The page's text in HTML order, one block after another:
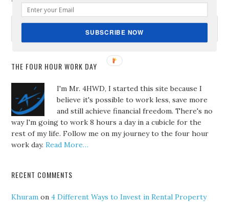
THE FOUR HOUR WORK DAY
I'm Mr. 4HWD, I started this site because I
believe it's possible to work less, save more
and still achieve financial freedom. There's no
way I'm going to work 8 hours a day in a cubicle for the
rest of my life. Follow me on my journey to the four hour
work day.Read More…
RECENT COMMENTS
Khuram on4 Different Ways to Invest in Rental Property
SUBSCRIBE NOW